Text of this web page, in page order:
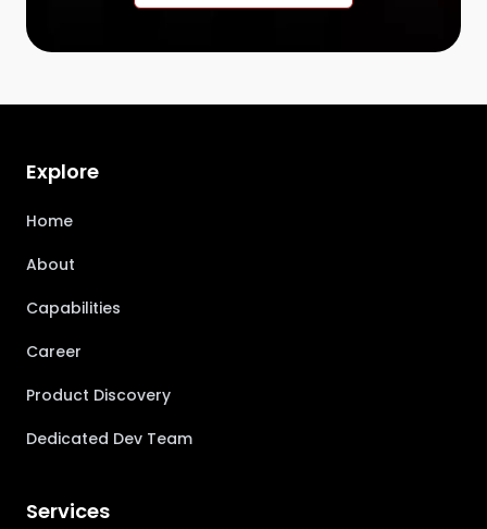
Explore
Home
About
Capabilities
Career
Product Discovery
Dedicated Dev Team
Services